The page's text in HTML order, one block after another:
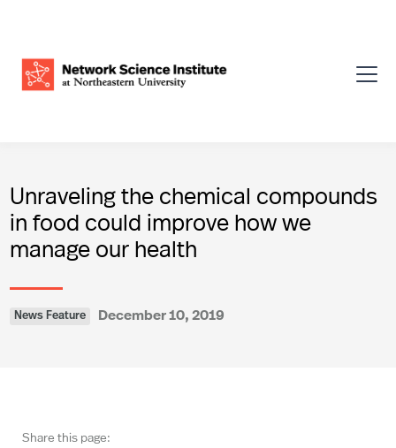
Unraveling the chemical compounds
in food could improve how we
manage our health
News Feature December 10, 2019
Share this page: